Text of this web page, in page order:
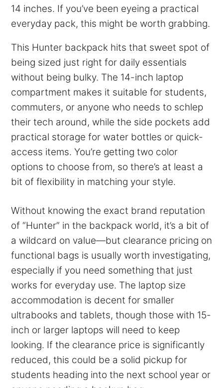
14 inches. If you’ve been eyeing a practical
everyday pack, this might be worth grabbing.
This Hunter backpack hits that sweet spot of
being sized just right for daily essentials
without being bulky. The 14-inch laptop
compartment makes it suitable for students,
commuters, or anyone who needs to schlep
their tech around, while the side pockets add
practical storage for water bottles or quick-
access items. You’re getting two color
options to choose from, so there’s at least a
bit of flexibility in matching your style.
Without knowing the exact brand reputation
of “Hunter” in the backpack world, it’s a bit of
a wildcard on value—but clearance pricing on
functional bags is usually worth investigating,
especially if you need something that just
works for everyday use. The laptop size
accommodation is decent for smaller
ultrabooks and tablets, though those with 15-
inch or larger laptops will need to keep
looking. If the clearance price is significantly
reduced, this could be a solid pickup for
students heading into the next school year or